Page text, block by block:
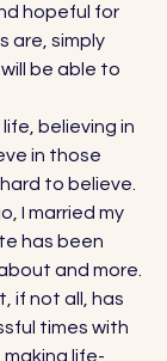
hopeful for
are, simply
will be able to
believing in
in those
to believe.
I married my
has been
and more.
if not all, has
times with
making life-